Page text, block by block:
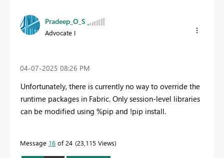
Pradeep_O_S
Advocate I
‎04-07-2025 08:26 PM
Unfortunately, there is currently no way to override the
runtime packages in Fabric. Only session-level libraries
can be modified using %pip and !pip install.
Message 16 of 24 23,115 Views